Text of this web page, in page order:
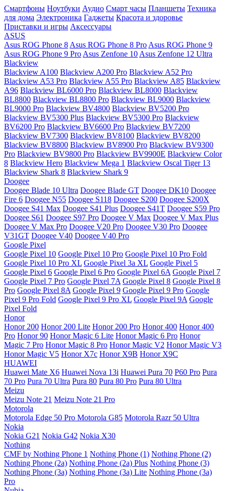
Смартфоны Ноутбуки Аудио Смарт часы Планшеты Техника
для дома Электроника Гаджеты Красота и здоровье
Приставки и игры Аксессуары
ASUS
Asus ROG Phone 8 Asus ROG Phone 8 Pro Asus ROG Phone 9
Asus ROG Phone 9 Pro Asus Zenfone 10 Asus Zenfone 12 Ultra
Blackview
Blackview A100 Blackview A200 Pro Blackview A52 Pro
Blackview A53 Pro Blackview A55 Pro Blackview A85 Blackview
A96 Blackview BL6000 Pro Blackview BL8000 Blackview
BL8800 Blackview BL8800 Pro Blackview BL9000 Blackview
BL9000 Pro Blackview BV4800 Blackview BV5200 Pro
Blackview BV5300 Plus Blackview BV5300 Pro Blackview
BV6200 Pro Blackview BV6600 Pro Blackview BV7200
Blackview BV7300 Blackview BV8100 Blackview BV8200
Blackview BV8800 Blackview BV8900 Pro Blackview BV9300
Pro Blackview BV9800 Pro Blackview BV9900E Blackview Color
8 Blackview Hero Blackview Mega 1 Blackview Oscal Tiger 13
Blackview Shark 8 Blackview Shark 9
Doogee
Doogee Blade 10 Ultra Doogee Blade GT Doogee DK10 Doogee
Fire 6 Doogee N55 Doogee S118 Doogee S200 Doogee S200X
Doogee S41 Max Doogee S41 Plus Doogee S41T Doogee S59 Pro
Doogee S61 Doogee S97 Pro Doogee V Max Doogee V Max Plus
Doogee V Max Pro Doogee V20 Pro Doogee V30 Pro Doogee
V31GT Doogee V40 Doogee V40 Pro
Google Pixel
Google Pixel 10 Google Pixel 10 Pro Google Pixel 10 Pro Fold
Google Pixel 10 Pro XL Google Pixel 3a XL Google Pixel 5
Google Pixel 6 Google Pixel 6 Pro Google Pixel 6A Google Pixel 7
Google Pixel 7 Pro Google Pixel 7A Google Pixel 8 Google Pixel 8
Pro Google Pixel 8A Google Pixel 9 Google Pixel 9 Pro Google
Pixel 9 Pro Fold Google Pixel 9 Pro XL Google Pixel 9A Google
Pixel Fold
Honor
Honor 200 Honor 200 Lite Honor 200 Pro Honor 400 Honor 400
Pro Honor 90 Honor Magic 6 Lite Honor Magic 6 Pro Honor
Magic 7 Pro Honor Magic 8 Pro Honor Magic V2 Honor Magic V3
Honor Magic V5 Honor X7c Honor X9B Honor X9C
HUAWEI
Huawei Mate X6 Huawei Nova 13i Huawei Pura 70 P60 Pro Pura
70 Pro Pura 70 Ultra Pura 80 Pura 80 Pro Pura 80 Ultra
Meizu
Meizu Note 21 Meizu Note 21 Pro
Motorola
Motorola Edge 50 Pro Motorola G85 Motorola Razr 50 Ultra
Nokia
Nokia G21 Nokia G42 Nokia X30
Nothing
CMF by Nothing Phone 1 Nothing Phone (1) Nothing Phone (2)
Nothing Phone (2a) Nothing Phone (2a) Plus Nothing Phone (3)
Nothing Phone (3a) Nothing Phone (3a) Lite Nothing Phone (3a)
Pro